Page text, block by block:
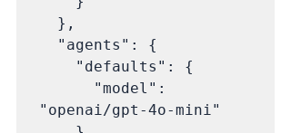
"openai/gpt-4o-mini"